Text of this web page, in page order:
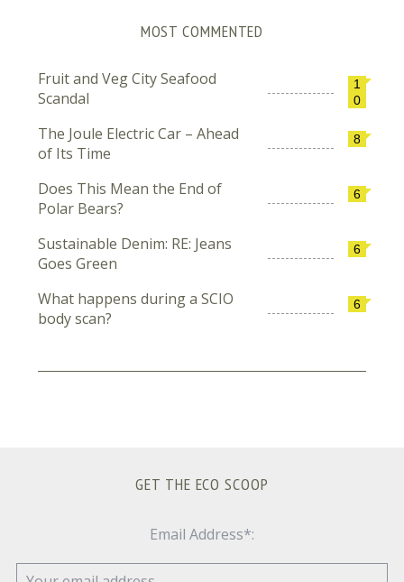
MOST COMMENTED
1
0
Fruit and Veg City Seafood
Scandal
8
The Joule Electric Car – Ahead
of Its Time
6
Does This Mean the End of
Polar Bears?
6
Sustainable Denim: RE: Jeans
Goes Green
6
What happens during a SCIO
body scan?
GET THE ECO SCOOP
Email Address*: